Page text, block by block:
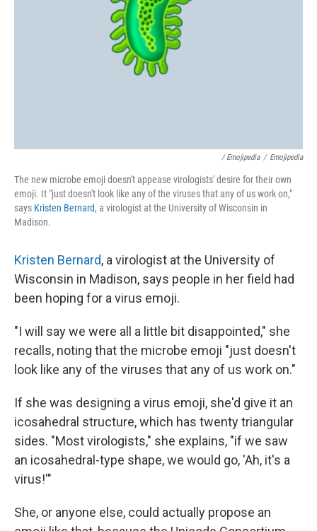
/ Emojipedia / Emojipedia
The new microbe emoji doesn't appease virologists' desire for their own
emoji. It "just doesn't look like any of the viruses that any of us work on,"
says Kristen Bernard, a virologist at the University of Wisconsin in
Madison.
Kristen Bernard, a virologist at the University of
Wisconsin in Madison, says people in her field had
been hoping for a virus emoji.
"I will say we were all a little bit disappointed," she
recalls, noting that the microbe emoji "just doesn't
look like any of the viruses that any of us work on."
If she was designing a virus emoji, she'd give it an
icosahedral structure, which has twenty triangular
sides. "Most virologists," she explains, "if we saw
an icosahedral-type shape, we would go, 'Ah, it's a
virus!'"
She, or anyone else, could actually propose an